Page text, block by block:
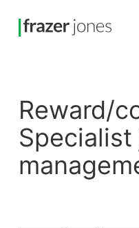
Reward/compensation